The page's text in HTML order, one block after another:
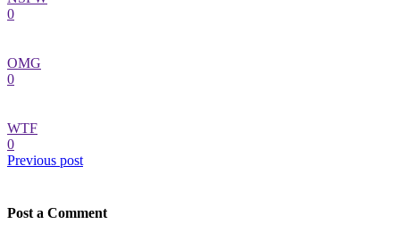
0
OMG
0
WTF
0
Previous post
Post a Comment